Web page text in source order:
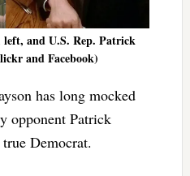
left, and U.S. Rep. Patrick
and Facebook)
has long mocked
opponent Patrick
Democrat.